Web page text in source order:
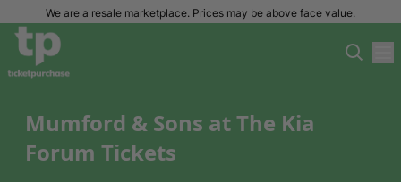
We are a resale marketplace. Prices may be above face value.
Mumford & Sons at The Kia
Forum Tickets